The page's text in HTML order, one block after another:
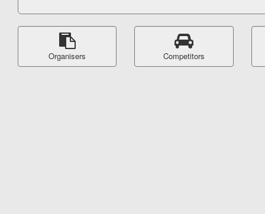
Organisers Competitors